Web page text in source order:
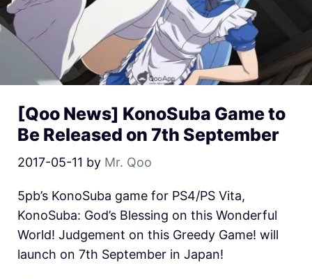
[Qoo News] KonoSuba Game to
Be Released on 7th September
2017-05-11 by Mr. Qoo
5pb’s KonoSuba game for PS4/PS Vita,
KonoSuba: God’s Blessing on this Wonderful
World! Judgement on this Greedy Game! will
launch on 7th September in Japan!